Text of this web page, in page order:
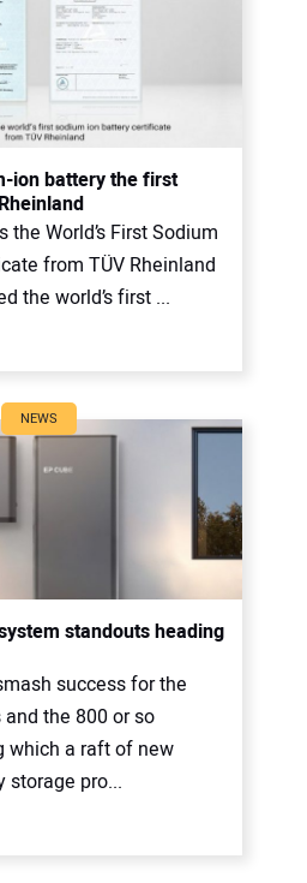
ion battery the first
the World’s First Sodium
from TÜV Rheinland
the world’s first ...
NEWS
standouts heading
success for the
the 800 or so
which a raft of new
storage pro...